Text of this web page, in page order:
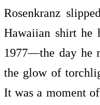
Rosenkranz
Hawaiian shirt he
1977—the day he
the glow of
It was a moment